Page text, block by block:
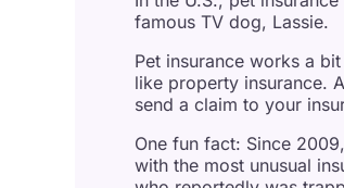
famous TV dog, Lassie.
Pet insurance works a
like property insurance.
send a claim to your
One fun fact: Since
with the most unusual